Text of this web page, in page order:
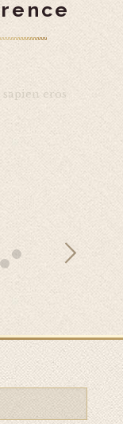
sapien eros